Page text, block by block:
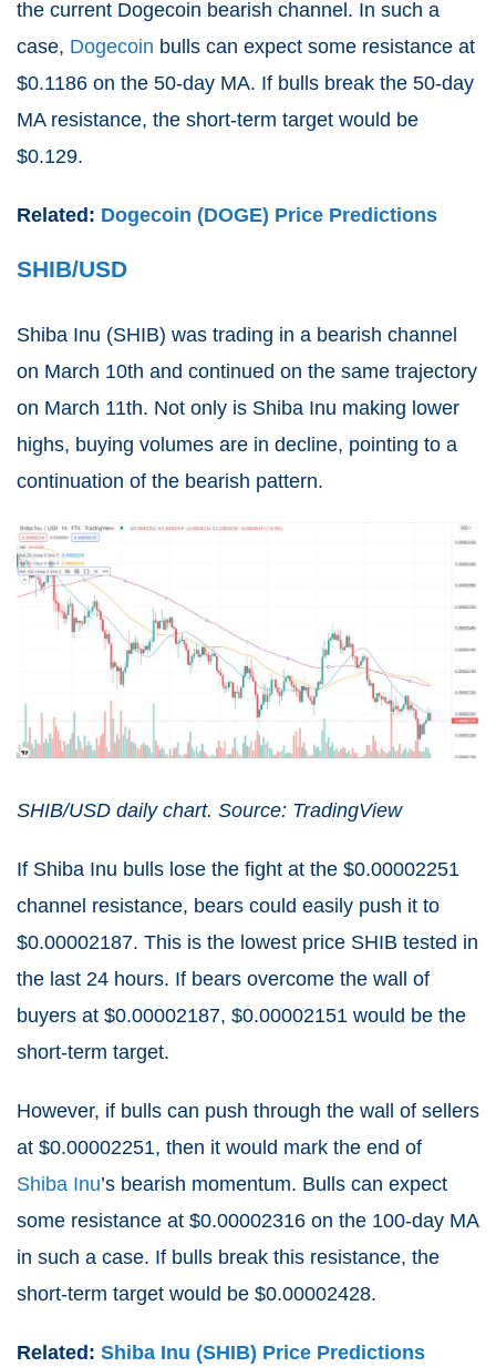
the current Dogecoin bearish channel. In such a
case, Dogecoin bulls can expect some resistance at
$0.1186 on the 50-day MA. If bulls break the 50-day
MA resistance, the short-term target would be
$0.129.
Related: Dogecoin (DOGE) Price Predictions
SHIB/USD
Shiba Inu (SHIB) was trading in a bearish channel
on March 10th and continued on the same trajectory
on March 11th. Not only is Shiba Inu making lower
highs, buying volumes are in decline, pointing to a
continuation of the bearish pattern.
SHIB/USD daily chart. Source: TradingView
If Shiba Inu bulls lose the fight at the $0.00002251
channel resistance, bears could easily push it to
$0.00002187. This is the lowest price SHIB tested in
the last 24 hours. If bears overcome the wall of
buyers at $0.00002187, $0.00002151 would be the
short-term target.
However, if bulls can push through the wall of sellers
at $0.00002251, then it would mark the end of
Shiba Inu’s bearish momentum. Bulls can expect
some resistance at $0.00002316 on the 100-day MA
in such a case. If bulls break this resistance, the
short-term target would be $0.00002428.
Related: Shiba Inu (SHIB) Price Predictions